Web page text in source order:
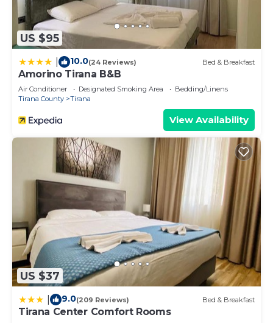
US $95
10.0(24 Reviews) Bed & Breakfast
Amorino Tirana B&B
Air Conditioner Designated Smoking Area
Bedding/Linens
Tirana County
Tirana
View Availability
US $37
9.0(209 Reviews) Bed & Breakfast
Tirana Center Comfort Rooms